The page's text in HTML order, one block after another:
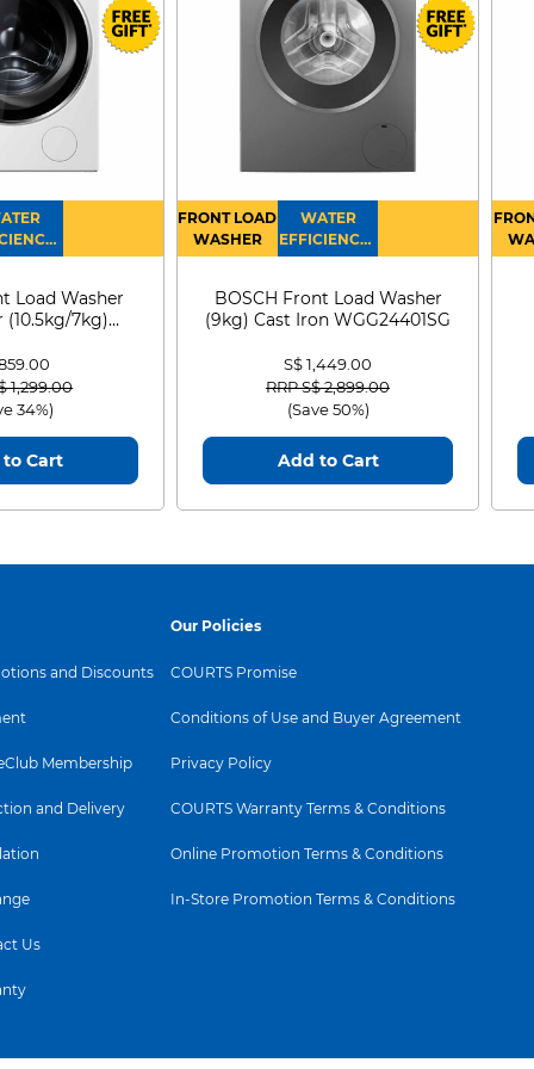
to keep it clean and safe. AI
down. Monitor the air quality
app.
up to 70 m² and
room in under 11
automatically adjusts
m³/h, with a bladeless design for a
smooth, consistent breeze. Choose
comfort.
Sleep mode
Yes
:
4
Load Washer
(10.5kg/7kg)
from
1,299.00to
34%)
Cart
FRONT LOAD
WASHER
WATER
EFFICIENCY :
4
BOSCH Front Load Washer
(9kg) Cast Iron WGG24401SG
S$ 1,449.00
Price reduced from
RRP S$ 2,899.00to
(Save 50%)
Add to Cart
and Discounts
Membership
and Delivery
Us
Our Policies
COURTS Promise
Conditions of Use and Buyer Agreement
Privacy Policy
COURTS Warranty Terms & Conditions
Online Promotion Terms & Conditions
In-Store Promotion Terms & Conditions